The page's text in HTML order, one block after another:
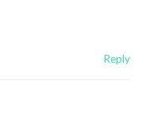
Reply